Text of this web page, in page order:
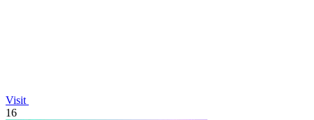
Visit
16